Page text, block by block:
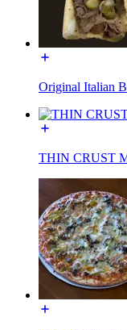
Original Italian
THIN CRUST